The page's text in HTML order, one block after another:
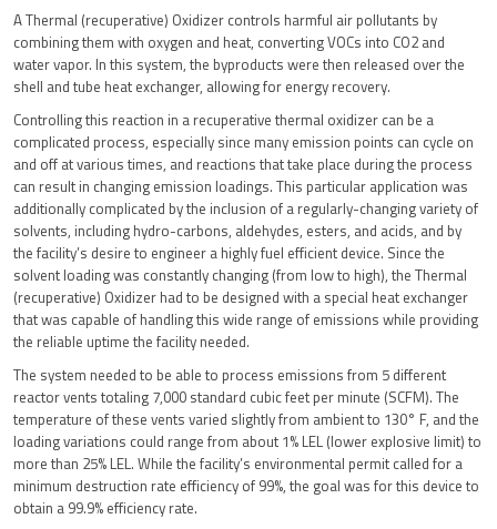
A Thermal (recuperative) Oxidizer controls harmful air pollutants by
combining them with oxygen and heat, converting VOCs into CO2 and
water vapor. In this system, the byproducts were then released over the
shell and tube heat exchanger, allowing for energy recovery.
Controlling this reaction in a recuperative thermal oxidizer can be a
complicated process, especially since many emission points can cycle on
and off at various times, and reactions that take place during the process
can result in changing emission loadings. This particular application was
additionally complicated by the inclusion of a regularly-changing variety of
solvents, including hydro-carbons, aldehydes, esters, and acids, and by
the facility’s desire to engineer a highly fuel efficient device. Since the
solvent loading was constantly changing (from low to high), the Thermal
(recuperative) Oxidizer had to be designed with a special heat exchanger
that was capable of handling this wide range of emissions while providing
the reliable uptime the facility needed.
The system needed to be able to process emissions from 5 different
reactor vents totaling 7,000 standard cubic feet per minute (SCFM). The
temperature of these vents varied slightly from ambient to 130° F, and the
loading variations could range from about 1% LEL (lower explosive limit) to
more than 25% LEL. While the facility’s environmental permit called for a
minimum destruction rate efficiency of 99%, the goal was for this device to
obtain a 99.9% efficiency rate.